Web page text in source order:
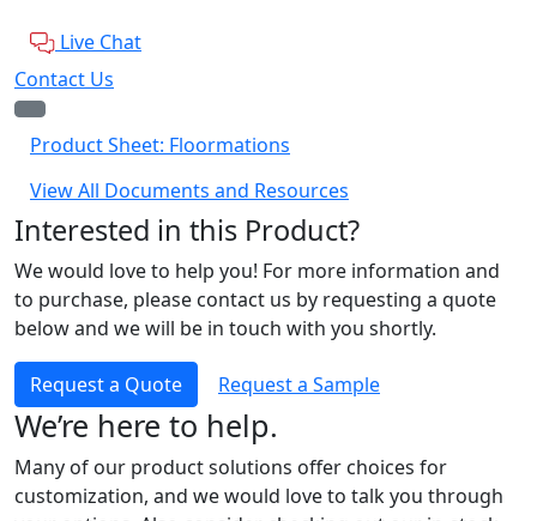
Live Chat
Contact Us
Product Sheet: Floormations
View All Documents and Resources
Interested in this Product?
We would love to help you! For more information and
to purchase, please contact us by requesting a quote
below and we will be in touch with you shortly.
Request a Quote Request a Sample
We’re here to help.
Many of our product solutions offer choices for
customization, and we would love to talk you through